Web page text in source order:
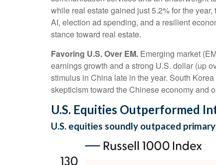
while real estate gained just 5.2% for the
AI, election ad spending, and a resilient
stance toward real estate.
Favoring U.S. Over EM. Emerging market
earnings growth and a strong U.S. dollar (up
stimulus in China late in the year. South
skepticism toward the Chinese economy and
U.S. Equities Outperformed
U.S. equities soundly outpaced